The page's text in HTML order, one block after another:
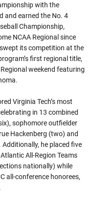
with the
and earned the No. 4
Championship,
NCAA Regional since
its competition at the
first regional title,
weekend featuring
Virginia Tech’s most
in 13 combined
sophomore outfielder
Hackenberg (two) and
he placed five
All-Region Teams
nationally) while
all-conference honorees,